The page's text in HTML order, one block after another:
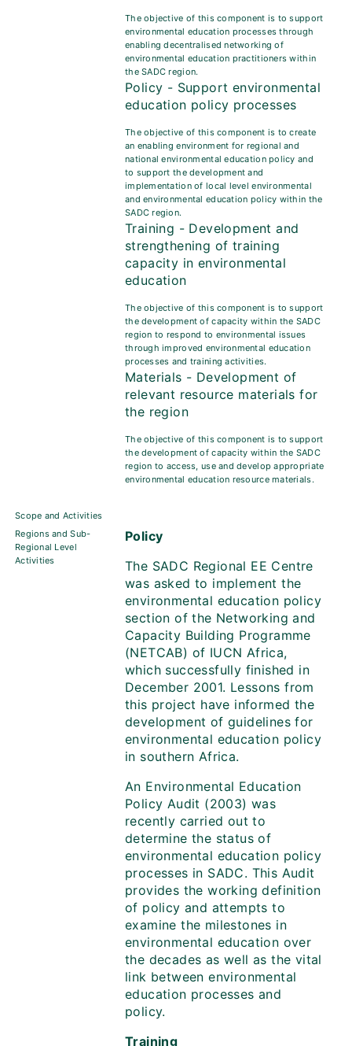
The objective of this component is to support
environmental education processes through
enabling decentralised networking of
environmental education practitioners within
the SADC region.
Policy - Support environmental
education policy processes
The objective of this component is to create
an enabling environment for regional and
national environmental education policy and
to support the development and
implementation of local level environmental
and environmental education policy within the
SADC region.
Training - Development and
strengthening of training
capacity in environmental
education
The objective of this component is to support
the development of capacity within the SADC
region to respond to environmental issues
through improved environmental education
processes and training activities.
Materials - Development of
relevant resource materials for
the region
The objective of this component is to support
the development of capacity within the SADC
region to access, use and develop appropriate
environmental education resource materials.
Scope and Activities
Regions and Sub-
Regional Level
Activities
Policy
The SADC Regional EE Centre
was asked to implement the
environmental education policy
section of the Networking and
Capacity Building Programme
(NETCAB) of IUCN Africa,
which successfully finished in
December 2001. Lessons from
this project have informed the
development of guidelines for
environmental education policy
in southern Africa.
An Environmental Education
Policy Audit (2003) was
recently carried out to
determine the status of
environmental education policy
processes in SADC. This Audit
provides the working definition
of policy and attempts to
examine the milestones in
environmental education over
the decades as well as the vital
link between environmental
education processes and
policy.
Training